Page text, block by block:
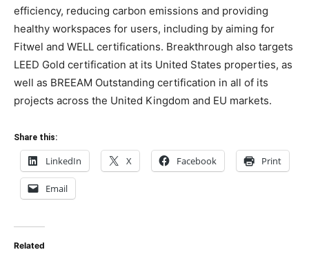
efficiency, reducing carbon emissions and providing
healthy workspaces for users, including by aiming for
Fitwel and WELL certifications. Breakthrough also targets
LEED Gold certification at its United States properties, as
well as BREEAM Outstanding certification in all of its
projects across the United Kingdom and EU markets.
Share this:
LinkedIn X Facebook Print
Email
Related